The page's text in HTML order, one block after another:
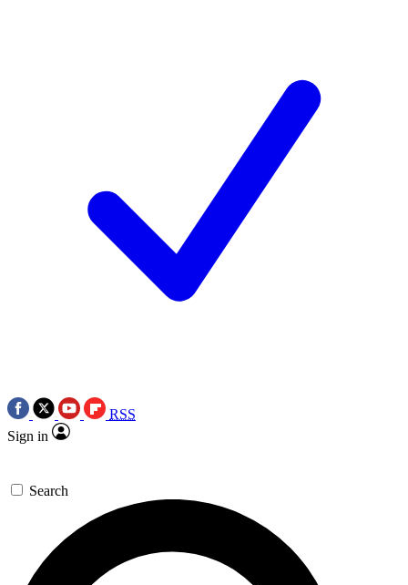
RSS
Sign in
Search